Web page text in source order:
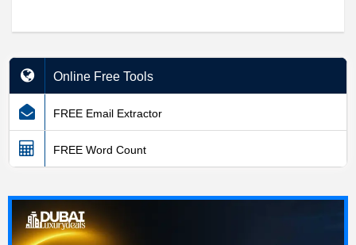
Online Free Tools
FREE Email Extractor
FREE Word Count